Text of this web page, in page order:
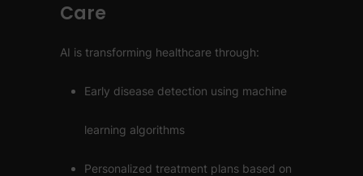
Care
AI is transforming healthcare through:
Early disease detection using machine
learning algorithms
Personalized treatment plans based on